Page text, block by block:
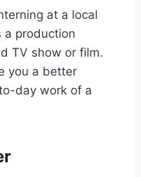
at a local
a production
TV show or film.
you a better
day work of a